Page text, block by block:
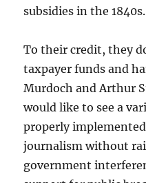
subsidies in the 1840s.
To their credit, they
taxpayer funds and
Murdoch and Arthur
would like to see a
properly
journalism without
government